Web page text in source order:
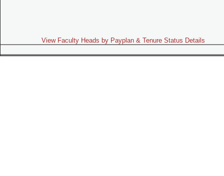
View Faculty Heads by Payplan & Tenure Status Details